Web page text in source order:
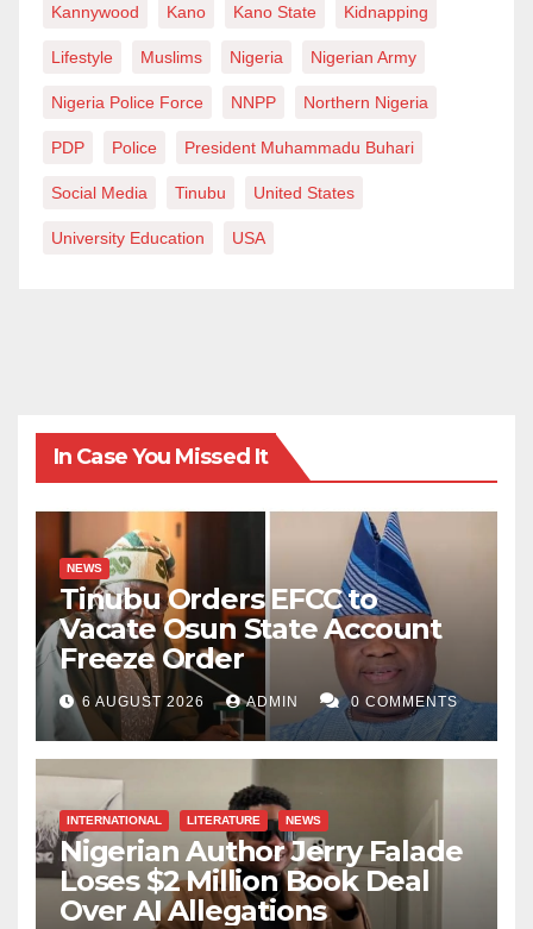
Kannywood Kano Kano State Kidnapping
Lifestyle Muslims Nigeria Nigerian Army
Nigeria Police Force NNPP Northern Nigeria
PDP Police President Muhammadu Buhari
Social Media Tinubu United States
University Education USA
In Case You Missed It
NEWS
Tinubu Orders EFCC to
Vacate Osun State Account
Freeze Order
6 AUGUST 2026 ADMIN 0 COMMENTS
INTERNATIONAL LITERATURE NEWS
Nigerian Author Jerry Falade
Loses $2 Million Book Deal
Over AI Allegations